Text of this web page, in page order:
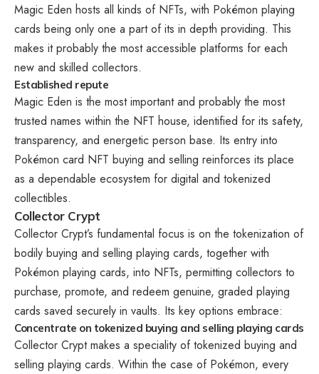
Magic Eden hosts all kinds of NFTs, with Pokémon playing
cards being only one a part of its in depth providing. This
makes it probably the most accessible platforms for each
new and skilled collectors.
Established repute
Magic Eden is the most important and probably the most
trusted names within the NFT house, identified for its safety,
transparency, and energetic person base. Its entry into
Pokémon card NFT buying and selling reinforces its place
as a dependable ecosystem for digital and tokenized
collectibles.
Collector Crypt
Collector Crypt’s fundamental focus is on the tokenization of
bodily buying and selling playing cards, together with
Pokémon playing cards, into NFTs, permitting collectors to
purchase, promote, and redeem genuine, graded playing
cards saved securely in vaults. Its key options embrace:
Concentrate on tokenized buying and selling playing cards
Collector Crypt makes a speciality of tokenized buying and
selling playing cards. Within the case of Pokémon, every